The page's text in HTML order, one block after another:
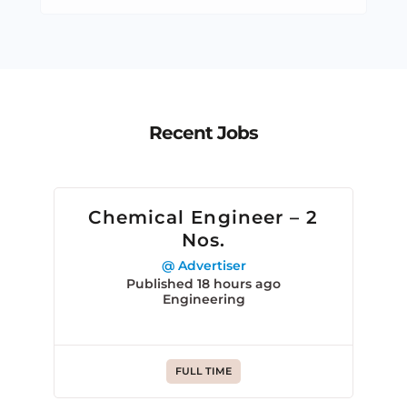
Recent Jobs
Chemical Engineer – 2
Nos.
@ Advertiser
Published 18 hours ago
Engineering
FULL TIME